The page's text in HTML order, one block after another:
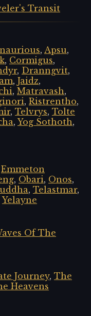
Transit
, Apsu,
, Cormigus,
, Dranngvit,
, Jaidz,
, Matravash,
, Ristrentho,
, Telvrys, Tolte
, Yog Sothoth,
Emmeton
, Obari, Onos,
, Telastmar,
Yelayne
Of The
Journey, The
Heavens